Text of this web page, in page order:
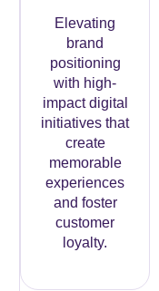
Elevating
brand
positioning
with high-
impact digital
initiatives that
create
memorable
experiences
and foster
customer
loyalty.